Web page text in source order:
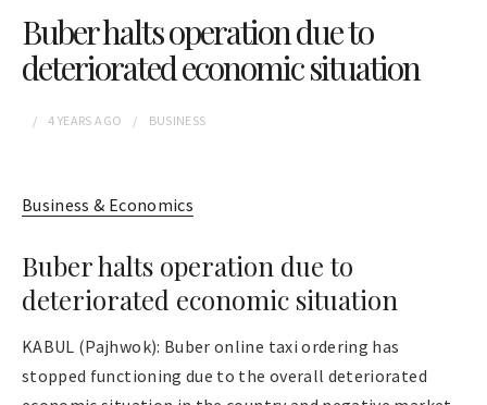
Buber halts operation due to
deteriorated economic situation
4 YEARS AGO BUSINESS
Business & Economics
Buber halts operation due to
deteriorated economic situation
KABUL (Pajhwok): Buber online taxi ordering has
stopped functioning due to the overall deteriorated